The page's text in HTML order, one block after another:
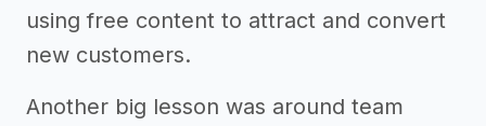
using free content to attract and convert
new customers.
Another big lesson was around team